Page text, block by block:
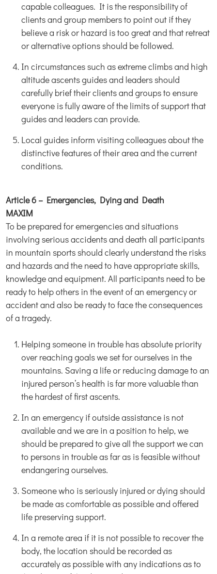
capable colleagues. It is the responsibility of
clients and group members to point out if they
believe a risk or hazard is too great and that retreat
or alternative options should be followed.
In circumstances such as extreme climbs and high
altitude ascents guides and leaders should
carefully brief their clients and groups to ensure
everyone is fully aware of the limits of support that
guides and leaders can provide.
Local guides inform visiting colleagues about the
distinctive features of their area and the current
conditions.
Article 6 – Emergencies, Dying and Death
MAXIM
To be prepared for emergencies and situations
involving serious accidents and death all participants
in mountain sports should clearly understand the risks
and hazards and the need to have appropriate skills,
knowledge and equipment. All participants need to be
ready to help others in the event of an emergency or
accident and also be ready to face the consequences
of a tragedy.
Helping someone in trouble has absolute priority
over reaching goals we set for ourselves in the
mountains. Saving a life or reducing damage to an
injured person’s health is far more valuable than
the hardest of first ascents.
In an emergency if outside assistance is not
available and we are in a position to help, we
should be prepared to give all the support we can
to persons in trouble as far as is feasible without
endangering ourselves.
Someone who is seriously injured or dying should
be made as comfortable as possible and offered
life preserving support.
In a remote area if it is not possible to recover the
body, the location should be recorded as
accurately as possible with any indications as to